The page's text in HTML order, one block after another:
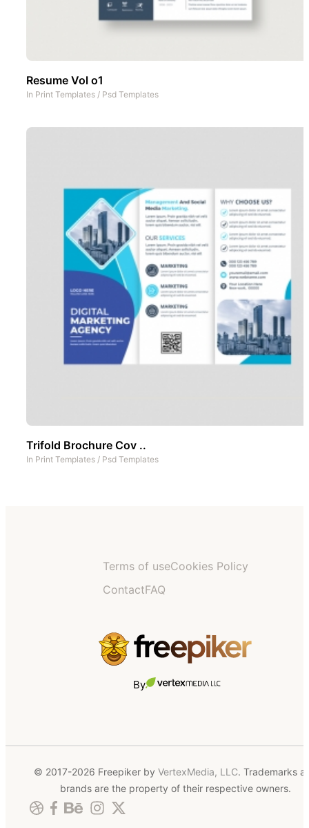
Resume Vol o1
In Print Templates / Psd Templates
Trifold Brochure Cov ..
In Print Templates / Psd Templates
Terms of useCookies Policy
ContactFAQ
By
© 2017-2026 Freepiker by VertexMedia, LLC. Trademarks
brands are the property of their respective owners.